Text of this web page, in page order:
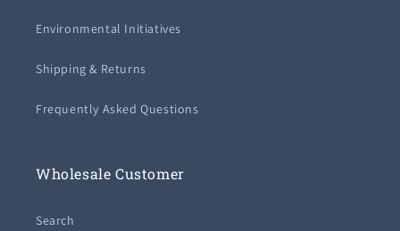
Environmental Initiatives
Shipping & Returns
Frequently Asked Questions
Wholesale Customer
Search